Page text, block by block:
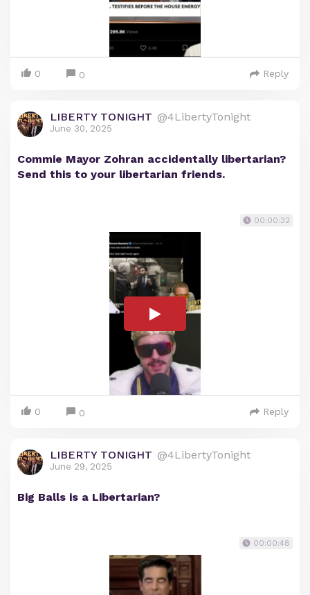
0 0 Reply
LIBERTY TONIGHT @4LibertyTonight
June 30, 2025
Commie Mayor Zohran accidentally libertarian?
Send this to your libertarian friends.
00:00:32
0 0 Reply
LIBERTY TONIGHT @4LibertyTonight
June 29, 2025
Big Balls is a Libertarian?
00:00:48